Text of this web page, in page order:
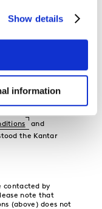
Show details
information
from
and
the Kantar
contacted by
note that
(above) does not